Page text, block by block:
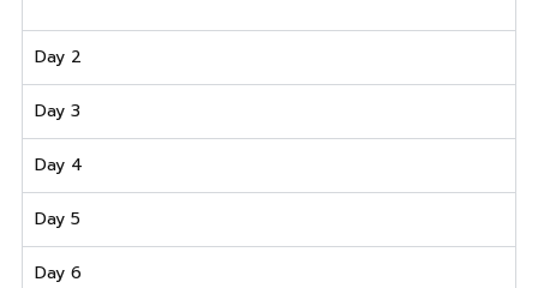
Day 2
Day 3
Day 4
Day 5
Day 6